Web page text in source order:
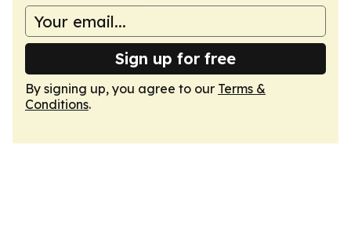
Sign up for free
By signing up, you agree to our Terms &
Conditions.